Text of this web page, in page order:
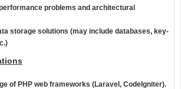
problems and architectural
storage solutions (may include databases, key-
of PHP web frameworks (Laravel , CodeIgniter).